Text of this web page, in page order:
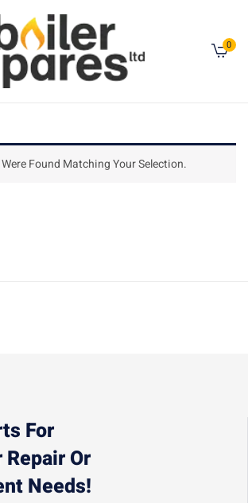
0
Found Matching Your Selection.
For
Or
Needs!